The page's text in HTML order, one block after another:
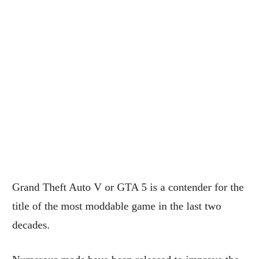
Grand Theft Auto V or GTA 5 is a contender for the
title of the most moddable game in the last two
decades.